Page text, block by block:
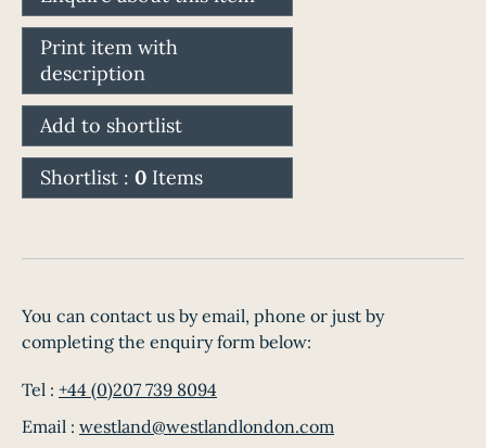
Print item with
description
Add to shortlist
Shortlist : 0 Items
You can contact us by email, phone or just by
completing the enquiry form below:
Tel : +44 (0)207 739 8094
Email : westland@westlandlondon.com